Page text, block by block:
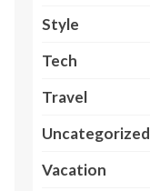
Style
Tech
Travel
Uncategorized
Vacation